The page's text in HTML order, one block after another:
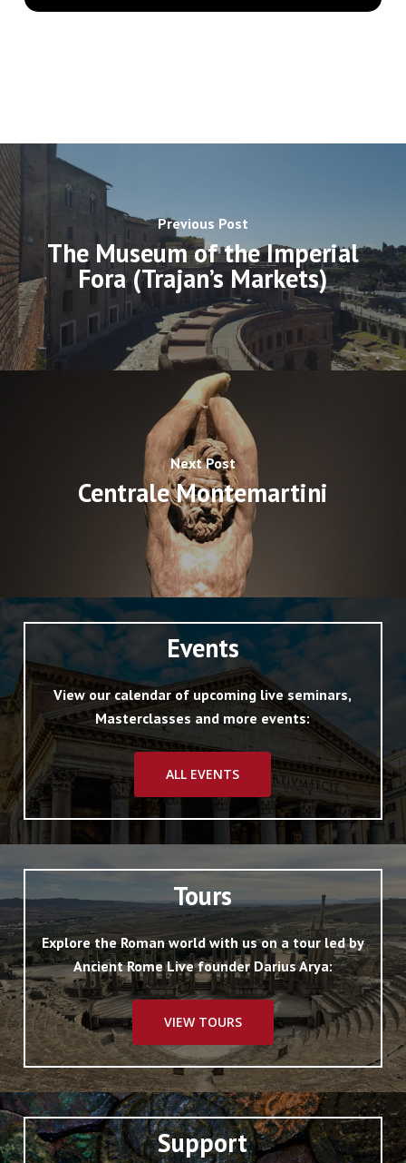
Previous Post
The Museum of the Imperial
Fora (Trajan’s Markets)
Next Post
Centrale Montemartini
Events
View our calendar of upcoming live seminars,
Masterclasses and more events:
ALL EVENTS
Tours
Explore the Roman world with us on a tour led by
Ancient Rome Live founder Darius Arya:
VIEW TOURS
Support